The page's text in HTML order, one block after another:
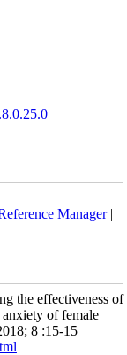
Manager|
the effectiveness of
anxiety of female
8 :15-15